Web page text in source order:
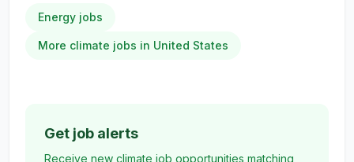
Energy jobs
More climate jobs in United States
Get job alerts
Receive new climate job opportunities matching